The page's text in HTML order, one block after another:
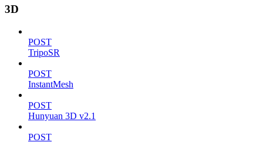
3D
POST
TripoSR
POST
InstantMesh
POST
Hunyuan 3D v2.1
POST